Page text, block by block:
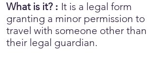
What is it? : It is a legal form
granting a minor permission to
travel with someone other than
their legal guardian.